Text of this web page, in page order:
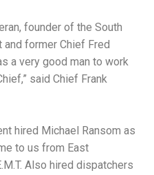
founder of the South
former Chief Fred
a very good man to work
said Chief Frank
hired Michael Ransom as
to us from East
Also hired dispatchers